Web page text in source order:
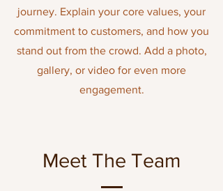
journey. Explain your core values, your
commitment to customers, and how you
stand out from the crowd. Add a photo,
gallery, or video for even more
engagement.
Meet The Team